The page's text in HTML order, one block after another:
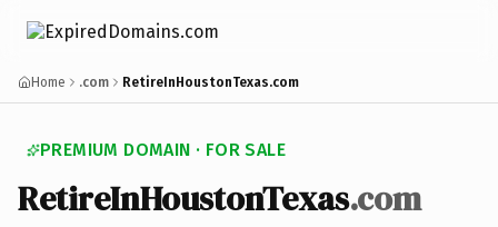
Home .com RetireInHoustonTexas.com
PREMIUM DOMAIN · FOR SALE
RetireInHoustonTexas.com